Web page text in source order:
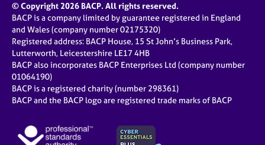
© Copyright 2026 BACP. All rights reserved.
BACP is a company limited by guarantee registered in England
and Wales (company number 02175320)
Registered address: BACP House, 15 St John’s Business Park,
Lutterworth, Leicestershire LE17 4HB
BACP also incorporates BACP Enterprises Ltd (company number
01064190)
BACP is a registered charity (number 298361)
BACP and the BACP logo are registered trade marks of BACP